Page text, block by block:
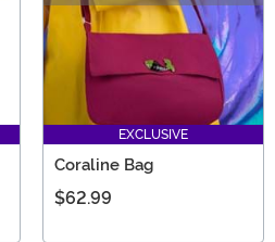
EXCLUSIVE
Coraline Bag
$62.99